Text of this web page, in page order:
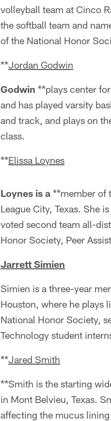
volleyball team at Cinco
the softball team and
of the National Honor
**Jordan Godwin
Godwin **plays center
and has played varsity
and track, and plays on
class.
**Elissa Loynes
Loynes is a **member of
League City, Texas. She
voted second team all-
Honor Society, Peer
Jarrett Simien
Simien is a three-year
Houston, where he plays
National Honor Society,
Technology student
**Jared Smith
**Smith is the starting
in Mont Belvieu, Texas.
affecting the mucus